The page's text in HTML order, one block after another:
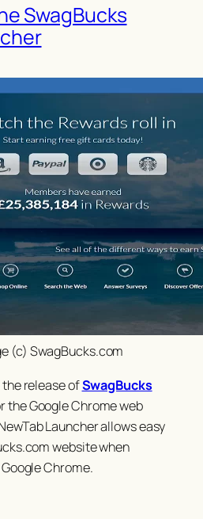
SwagBucks
(c) SwagBucks.com
the release ofSwagBucks
the Google Chrome web
Launcher allows easy
website when
Chrome.